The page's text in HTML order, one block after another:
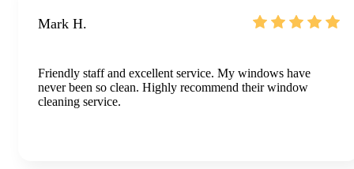
Mark H.
Friendly staff and excellent service. My windows have
never been so clean. Highly recommend their window
cleaning service.